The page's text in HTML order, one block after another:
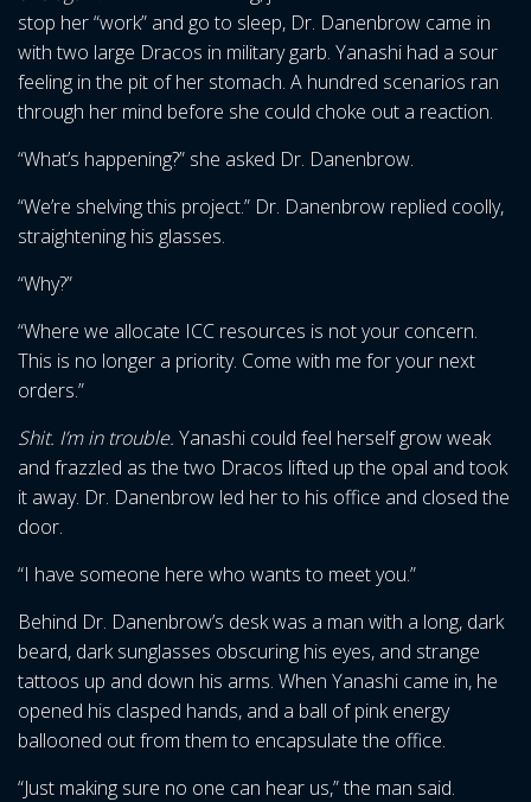
stop her “work” and go to sleep, Dr. Danenbrow came in
with two large Dracos in military garb. Yanashi had a sour
feeling in the pit of her stomach. A hundred scenarios ran
through her mind before she could choke out a reaction.
“What’s happening?” she asked Dr. Danenbrow.
“We’re shelving this project.” Dr. Danenbrow replied coolly,
straightening his glasses.
“Why?”
“Where we allocate ICC resources is not your concern.
This is no longer a priority. Come with me for your next
orders.”
Shit. I’m in trouble. Yanashi could feel herself grow weak
and frazzled as the two Dracos lifted up the opal and took
it away. Dr. Danenbrow led her to his office and closed the
door.
“I have someone here who wants to meet you.”
Behind Dr. Danenbrow’s desk was a man with a long, dark
beard, dark sunglasses obscuring his eyes, and strange
tattoos up and down his arms. When Yanashi came in, he
opened his clasped hands, and a ball of pink energy
ballooned out from them to encapsulate the office.
“Just making sure no one can hear us,” the man said.